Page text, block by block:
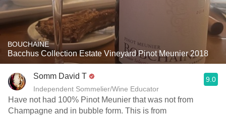
BOUCHAINE
Bacchus Collection Estate Vineyard Pinot Meunier 2018
Somm David T
Independent Sommelier/Wine Educator
9.0
Have not had 100% Pinot Meunier that was not from
Champagne and in bubble form. This is from